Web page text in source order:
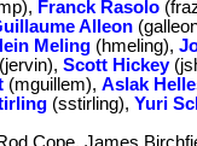
Franck Rasolo
Alleon
Meling(hmeling),
Scott Hickey
(mguillem), Aslak
(sstirling), Yuri